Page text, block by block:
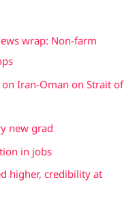
wrap: Non-farm
Iran-Oman on Strait of
new grad
in jobs
higher, credibility at